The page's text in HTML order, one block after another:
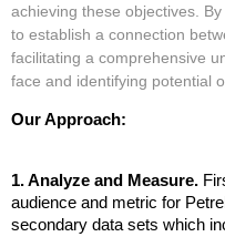
achieving these objectives.
to establish a connection
facilitating a comprehensive
face and identifying potential
Our Approach:
1. Analyze and Measure.
audience and metric for
secondary data sets which